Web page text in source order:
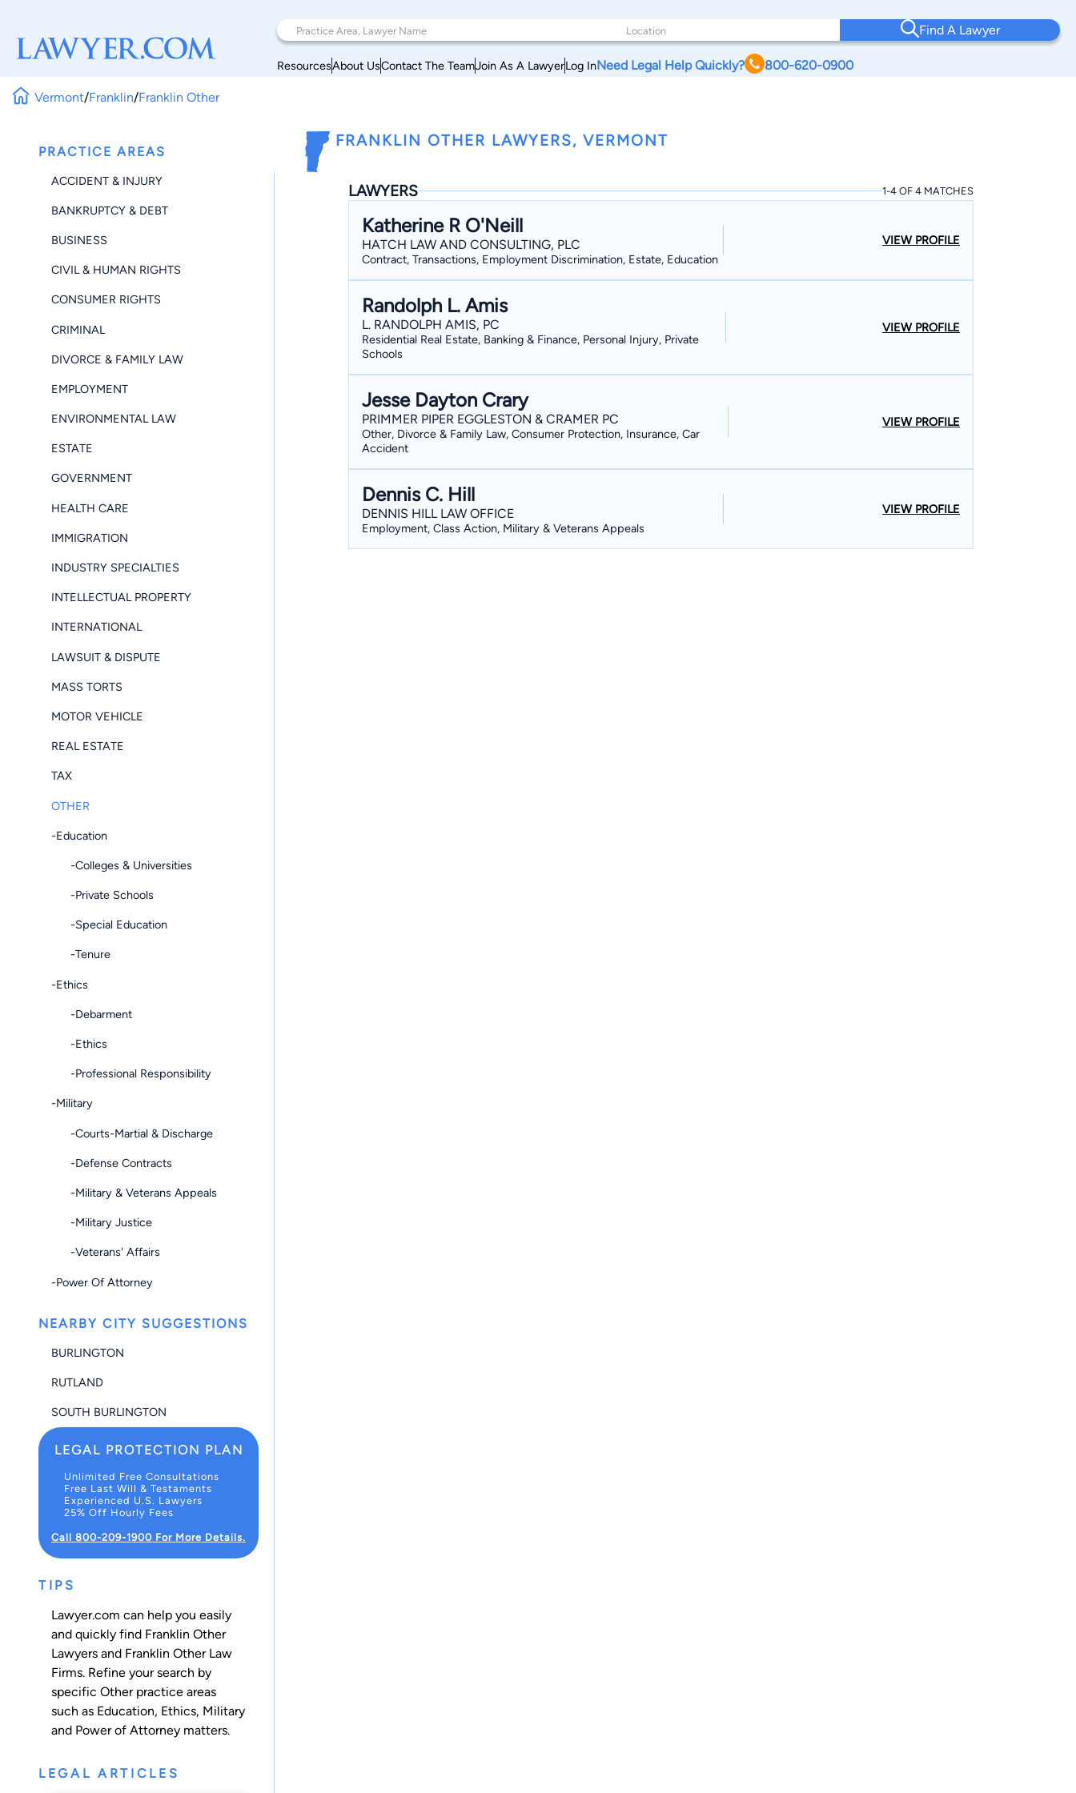
Find A Lawyer
ResourcesAbout UsContact The TeamJoin As A LawyerLog InNeed Legal Help Quickly? 800-620-0900
Vermont/Franklin/Franklin Other
PRACTICE AREAS
ACCIDENT & INJURY
BANKRUPTCY & DEBT
BUSINESS
CIVIL & HUMAN RIGHTS
CONSUMER RIGHTS
CRIMINAL
DIVORCE & FAMILY LAW
EMPLOYMENT
ENVIRONMENTAL LAW
ESTATE
GOVERNMENT
HEALTH CARE
IMMIGRATION
INDUSTRY SPECIALTIES
INTELLECTUAL PROPERTY
INTERNATIONAL
LAWSUIT & DISPUTE
MASS TORTS
MOTOR VEHICLE
REAL ESTATE
TAX
OTHER
-Education
-Colleges & Universities
-Private Schools
-Special Education
-Tenure
-Ethics
-Debarment
-Ethics
-Professional Responsibility
-Military
-Courts-Martial & Discharge
-Defense Contracts
-Military & Veterans Appeals
-Military Justice
-Veterans' Affairs
-Power Of Attorney
NEARBY CITY SUGGESTIONS
BURLINGTON
RUTLAND
SOUTH BURLINGTON
LEGAL PROTECTION PLAN
Unlimited Free Consultations
Free Last Will & Testaments
Experienced U.S. Lawyers
25% Off Hourly Fees
Call 800-209-1900 For More Details.
TIPS
Lawyer.com can help you easily
and quickly find Franklin Other
Lawyers and Franklin Other Law
Firms. Refine your search by
specific Other practice areas
such as Education, Ethics, Military
and Power of Attorney matters.
LEGAL ARTICLES
FRANKLIN OTHER LAWYERS, VERMONT
LAWYERS 1-4 OF 4 MATCHES
Katherine R O'Neill
HATCH LAW AND CONSULTING, PLC
Contract, Transactions, Employment Discrimination, Estate, Education
VIEW PROFILE
Randolph L. Amis
L. RANDOLPH AMIS, PC
Residential Real Estate, Banking & Finance, Personal Injury, Private
Schools
VIEW PROFILE
Jesse Dayton Crary
PRIMMER PIPER EGGLESTON & CRAMER PC
Other, Divorce & Family Law, Consumer Protection, Insurance, Car
Accident
VIEW PROFILE
Dennis C. Hill
DENNIS HILL LAW OFFICE
Employment, Class Action, Military & Veterans Appeals
VIEW PROFILE